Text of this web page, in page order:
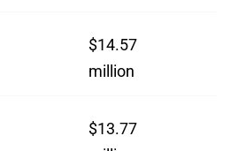
$14.57
million
$13.77